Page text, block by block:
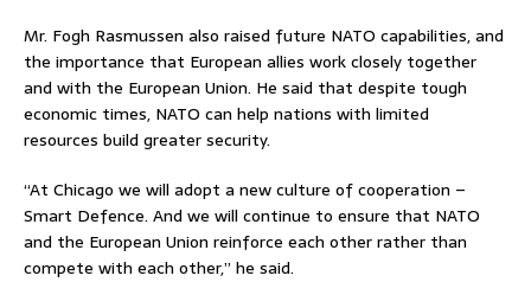
Mr. Fogh Rasmussen also raised future NATO capabilities, and
the importance that European allies work closely together
and with the European Union. He said that despite tough
economic times, NATO can help nations with limited
resources build greater security.
“At Chicago we will adopt a new culture of cooperation –
Smart Defence. And we will continue to ensure that NATO
and the European Union reinforce each other rather than
compete with each other,” he said.